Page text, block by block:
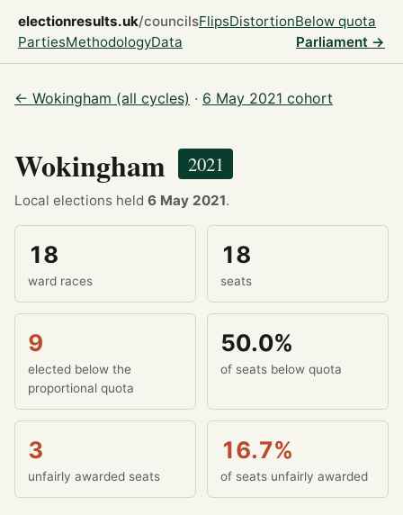
electionresults.uk/councilsFlipsDistortionBelow quota
PartiesMethodologyData Parliament →
← Wokingham (all cycles) · 6 May 2021 cohort
Wokingham 2021
Local elections held 6 May 2021.
18
ward races
18
seats
9
elected below the
proportional quota
50.0%
of seats below quota
3
unfairly awarded seats
16.7%
of seats unfairly awarded